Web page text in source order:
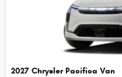
2027 Chrysler Pacifica Van